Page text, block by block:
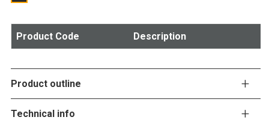
Product Code Description
Product outline
Technical info